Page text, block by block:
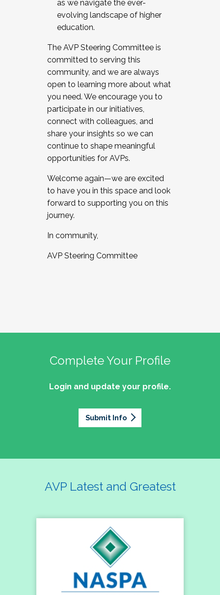
as we navigate the ever-
evolving landscape of higher
education.
The AVP Steering Committee is
committed to serving this
community, and we are always
open to learning more about what
you need. We encourage you to
participate in our initiatives,
connect with colleagues, and
share your insights so we can
continue to shape meaningful
opportunities for AVPs.
Welcome again—we are excited
to have you in this space and look
forward to supporting you on this
journey.
In community,
AVP Steering Committee
Complete Your Profile
Login and update your profile.
Submit Info
AVP Latest and Greatest